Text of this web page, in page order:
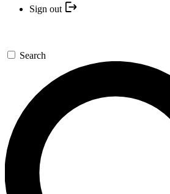
Sign out
Search